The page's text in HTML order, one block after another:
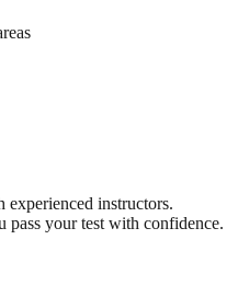
instructors.
pass your test with confidence.